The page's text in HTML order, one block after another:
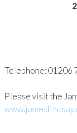
Telephone: 01206
Please visit the